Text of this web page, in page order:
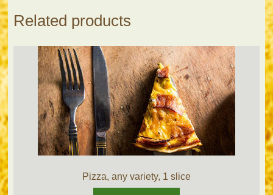
Related products
Pizza, any variety, 1 slice